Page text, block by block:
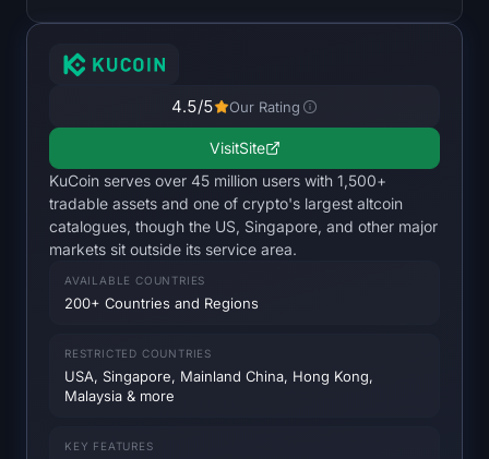
Liquidations
ETH Heatmap
ZEC Heatmap
4.5/5 Our Rating
VisitSite
KuCoin serves over 45 million users with 1,500+
tradable assets and one of crypto's largest altcoin
catalogues, though the US, Singapore, and other major
markets sit outside its service area.
AVAILABLE COUNTRIES
200+ Countries and Regions
RESTRICTED COUNTRIES
USA, Singapore, Mainland China, Hong Kong,
Malaysia & more
KEY FEATURES